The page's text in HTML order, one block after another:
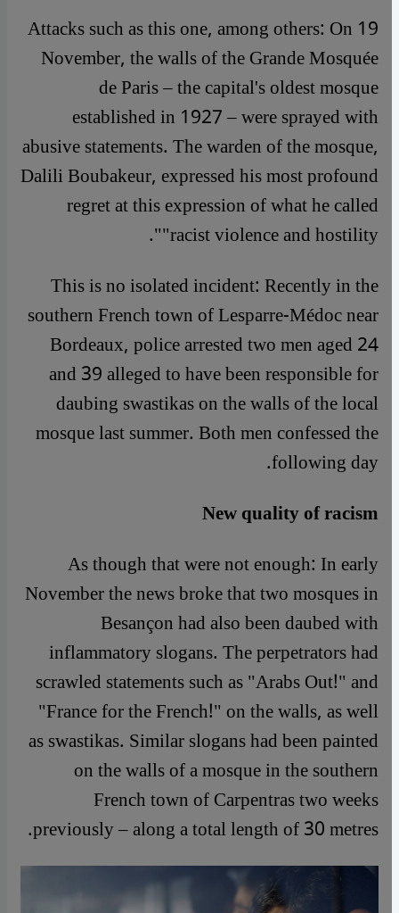
Attacks such as this one, among others: On 19
November, the walls of the Grande Mosquée
de Paris – the capital's oldest mosque
established in 1927 – were sprayed with
abusive statements. The warden of the mosque,
Dalili Boubakeur, expressed his most profound
regret at this expression of what he called
"racist violence and hostility".
This is no isolated incident: Recently in the
southern French town of Lesparre-Médoc near
Bordeaux, police arrested two men aged 24
and 39 alleged to have been responsible for
daubing swastikas on the walls of the local
mosque last summer. Both men confessed the
following day.
New quality of racism
As though that were not enough: In early
November the news broke that two mosques in
Besançon had also been daubed with
inflammatory slogans. The perpetrators had
scrawled statements such as "Arabs Out!" and
"France for the French!" on the walls, as well
as swastikas. Similar slogans had been painted
on the walls of a mosque in the southern
French town of Carpentras two weeks
previously – along a total length of 30 metres.